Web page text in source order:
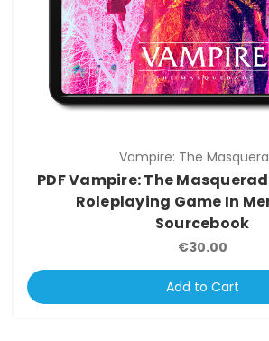
Vampire: The
PDF Vampire: The
Roleplaying Game In
Sourcebook
€30.00
Add to Cart